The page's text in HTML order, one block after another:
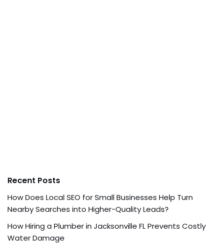
Recent Posts
How Does Local SEO for Small Businesses Help Turn
Nearby Searches into Higher-Quality Leads?
How Hiring a Plumber in Jacksonville FL Prevents Costly
Water Damage